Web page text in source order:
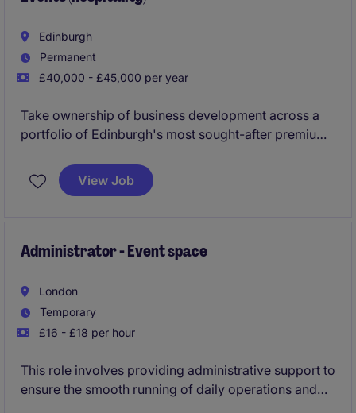
Edinburgh
Permanent
£40,000 - £45,000 per year
Take ownership of business development across a
portfolio of Edinburgh's most sought-after premium
new business and driving high-value events,
experiences and corporate partnerships, all
View Job
Administrator - Event space
London
Temporary
£16 - £18 per hour
This role involves providing administrative support to
ensure the smooth running of daily operations and